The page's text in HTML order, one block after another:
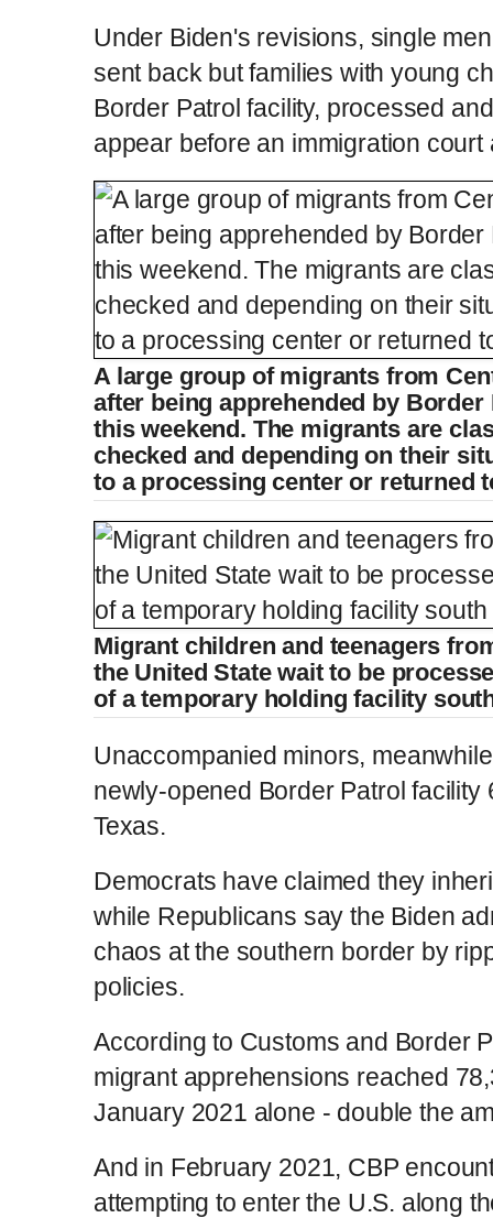
Under Biden's revisions, single
sent back but families with young
Border Patrol facility, processed
appear before an immigration court
A large group of migrants from
after being apprehended by Border
this weekend. The migrants are
checked and depending on their
to a processing center or returned
Migrant children and teenagers
the United State wait to be
of a temporary holding facility
Unaccompanied minors,
newly-opened Border Patrol facility
Texas.
Democrats have claimed they
while Republicans say the Biden
chaos at the southern border by
policies.
According to Customs and Border
migrant apprehensions reached
January 2021 alone - double the
And in February 2021, CBP
attempting to enter the U.S. along